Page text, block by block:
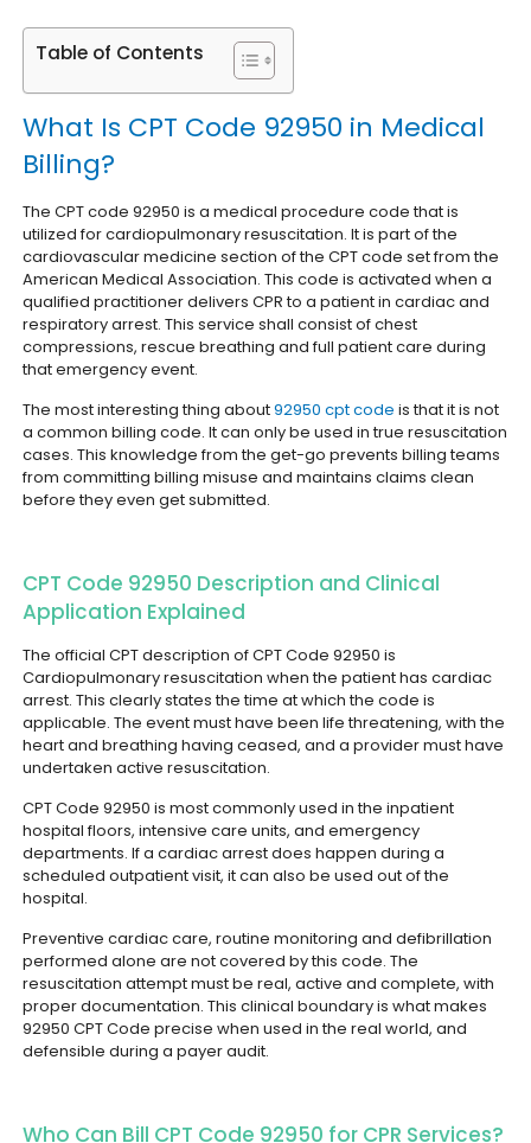
Table of Contents
What Is CPT Code 92950 in Medical
Billing?
The CPT code 92950 is a medical procedure code that is
utilized for cardiopulmonary resuscitation. It is part of the
cardiovascular medicine section of the CPT code set from the
American Medical Association.This code is activated when a
qualified practitioner delivers CPR to a patient in cardiac and
respiratory arrest. This service shall consist of chest
compressions, rescue breathing and full patient care during
that emergency event.
The most interesting thing about92950 cpt code is that it is not
a common billing code. It can only be used in true resuscitation
cases. This knowledge from the get-go prevents billing teams
from committing billing misuse and maintains claims clean
before they even get submitted.
CPT Code 92950 Description and Clinical
Application Explained
The official CPT description of CPT Code 92950 is
Cardiopulmonary resuscitation when the patient has cardiac
arrest. This clearly states the time at which the code is
applicable. The event must have been life threatening, with the
heart and breathing having ceased, and a provider must have
undertaken active resuscitation.
CPT Code 92950 is most commonly used in the inpatient
hospital floors, intensive care units, and emergency
departments. If a cardiac arrest does happen during a
scheduled outpatient visit, it can also be used out of the
hospital.
Preventive cardiac care, routine monitoring and defibrillation
performed alone are not covered by this code. The
resuscitation attempt must be real, active and complete, with
proper documentation. This clinical boundary is what makes
92950 CPT Code precise when used in the real world, and
defensible during a payer audit.
Who Can Bill CPT Code 92950 for CPR Services?